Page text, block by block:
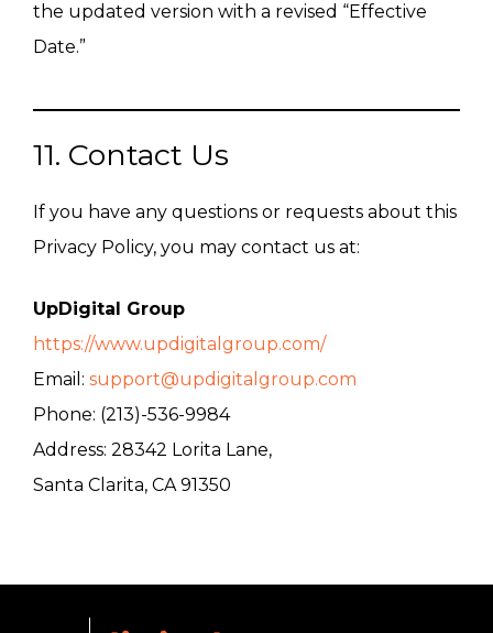
the updated version with a revised “Effective
Date.”
11. Contact Us
If you have any questions or requests about this
Privacy Policy, you may contact us at:
UpDigital Group
https://www.updigitalgroup.com/
Email: support@updigitalgroup.com
Phone: (213)-536-9984
Address: 28342 Lorita Lane,
Santa Clarita, CA 91350